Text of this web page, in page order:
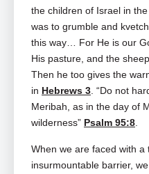
the children of Israel in
was to grumble and
this way… For He is our
His pasture, and the
Then he too gives the
in Hebrews 3. “Do not
Meribah, as in the day of
wilderness” Psalm 95:8.
When we are faced with a
insurmountable barrier,